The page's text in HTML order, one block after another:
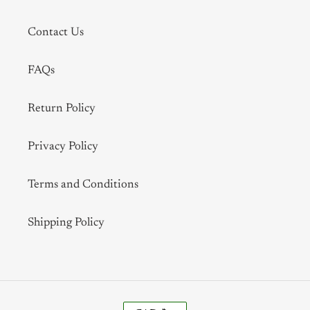
Contact Us
FAQs
Return Policy
Privacy Policy
Terms and Conditions
Shipping Policy